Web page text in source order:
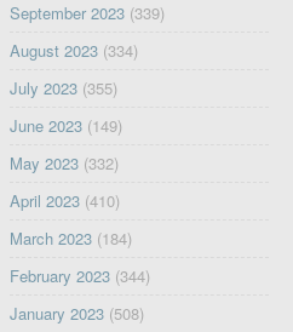
September 2023(339)
August 2023(334)
July 2023(355)
June 2023(149)
May 2023(332)
April 2023(410)
March 2023(184)
February 2023(344)
January 2023(508)